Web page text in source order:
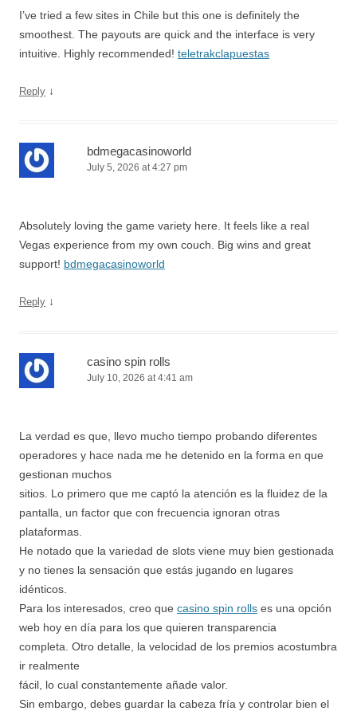
I’ve tried a few sites in Chile but this one is definitely the
smoothest. The payouts are quick and the interface is very
intuitive. Highly recommended! teletrakclapuestas
Reply ↓
bdmegacasinoworld
July 5, 2026 at 4:27 pm
Absolutely loving the game variety here. It feels like a real
Vegas experience from my own couch. Big wins and great
support! bdmegacasinoworld
Reply ↓
casino spin rolls
July 10, 2026 at 4:41 am
La verdad es que, llevo mucho tiempo probando diferentes
operadores y hace nada me he detenido en la forma en que
gestionan muchos
sitios. Lo primero que me captó la atención es la fluidez de la
pantalla, un factor que con frecuencia ignoran otras
plataformas.
He notado que la variedad de slots viene muy bien gestionada
y no tienes la sensación que estás jugando en lugares
idénticos.
Para los interesados, creo que casino spin rolls es una opción
web hoy en día para los que quieren transparencia
completa. Otro detalle, la velocidad de los premios acostumbra
ir realmente
fácil, lo cual constantemente añade valor.
Sin embargo, debes guardar la cabeza fría y controlar bien el